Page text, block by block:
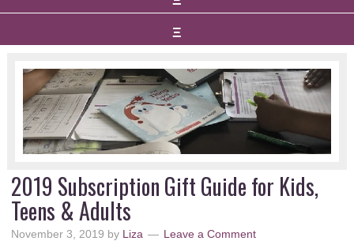
2019 Subscription Gift Guide for Kids,
Teens & Adults
November 3, 2019 by Liza Leave a Comment